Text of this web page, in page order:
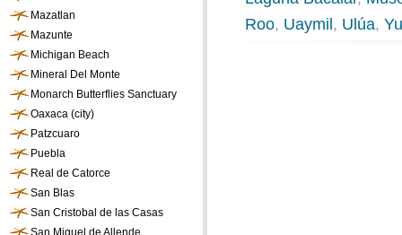
Mazatlan
Mazunte
Michigan Beach
Mineral Del Monte
Monarch Butterflies Sanctuary
Oaxaca (city)
Patzcuaro
Puebla
Real de Catorce
San Blas
San Cristobal de las Casas
San Miguel de Allende
Roo, Uaymil , Ulúa,